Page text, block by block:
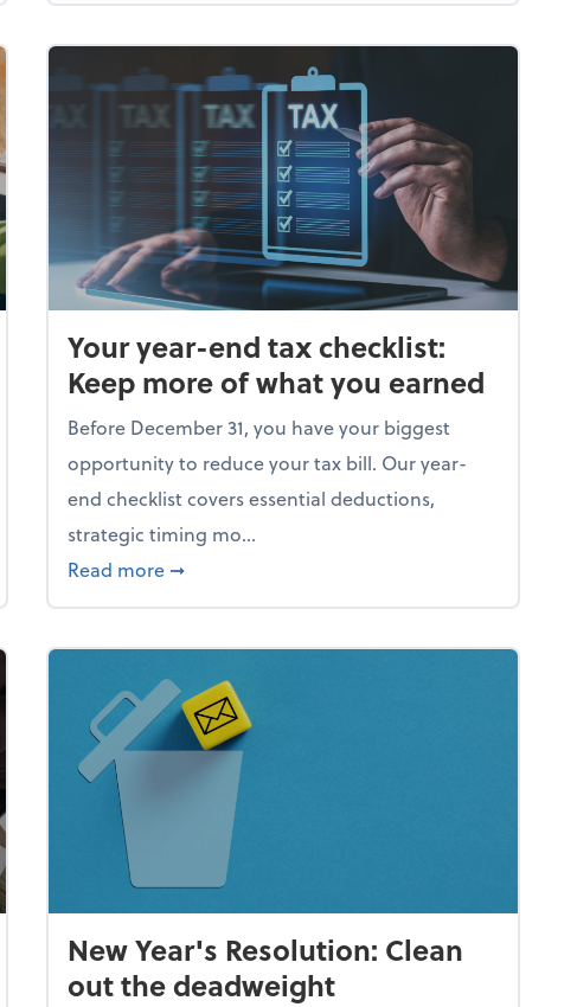
falling apart)
Your year-end tax checklist:
Keep more of what you earned
Before December 31, you have your biggest
opportunity to reduce your tax bill. Our year-
end checklist covers essential deductions,
strategic timing mo...
Read more about Your year-end tax checklist: Keep
➞
New Year's Resolution: Clean
out the deadweight